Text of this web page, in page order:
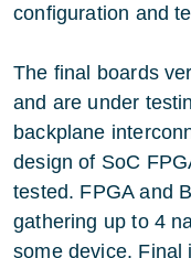
configuration and
The final boards
and are under
backplane
design of SoC
tested. FPGA and
gathering up to 4
some device. Final